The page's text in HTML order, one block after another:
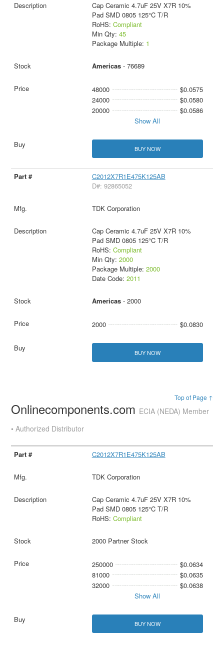
Cap Ceramic 4.7uF 25V X7R 10%
Pad SMD 0805 125°C T/R
RoHS: Compliant
Min Qty: 45
Package Multiple: 1
Americas- 76689
48000
$0.0575
24000
$0.0580
20000
$0.0586
Show All
BUY NOW
C2012X7R1E475K125AB
D#: 92865052
TDK Corporation
Cap Ceramic 4.7uF 25V X7R 10%
Pad SMD 0805 125°C T/R
RoHS: Compliant
Min Qty: 2000
Package Multiple: 2000
Date Code: 2011
Americas- 2000
2000 $0.0830
BUY NOW
Top of Page ↑
Onlinecomponents.com ECIA (NEDA) Member
• Authorized Distributor
C2012X7R1E475K125AB
TDK Corporation
Cap Ceramic 4.7uF 25V X7R 10%
Pad SMD 0805 125°C T/R
RoHS: Compliant
2000 Partner Stock
250000
$0.0634
81000
$0.0635
32000
$0.0638
Show All
BUY NOW